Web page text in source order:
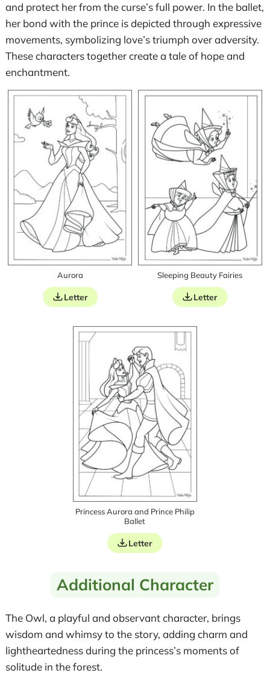
and protect her from the curse’s full power. In the ballet,
her bond with the prince is depicted through expressive
movements, symbolizing love’s triumph over adversity.
These characters together create a tale of hope and
enchantment.
Aurora
Letter
Sleeping Beauty Fairies
Letter
Princess Aurora and Prince Philip
Ballet
Letter
Additional Character
The Owl, a playful and observant character, brings
wisdom and whimsy to the story, adding charm and
lightheartedness during the princess’s moments of
solitude in the forest.